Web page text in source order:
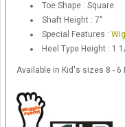
Toe Shape : Square
Shaft Height : 7"
Special Features :
Heel Type Height : 1
Available in Kid's sizes 8 -